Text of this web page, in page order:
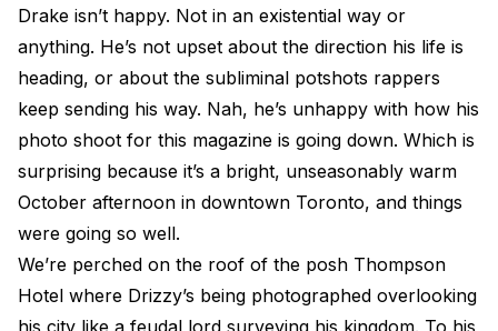
Drake isn’t happy. Not in an existential way or
anything. He’s not upset about the direction his life is
heading, or about the subliminal potshots rappers
keep sending his way. Nah, he’s unhappy with how his
photo shoot for this magazine is going down. Which is
surprising because it’s a bright, unseasonably warm
October afternoon in downtown Toronto, and things
were going so well.
We’re perched on the roof of the posh Thompson
Hotel where Drizzy’s being photographed overlooking